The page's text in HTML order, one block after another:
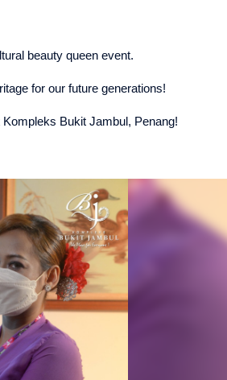
beauty queen event.
for our future generations!
Bukit Jambul, Penang!